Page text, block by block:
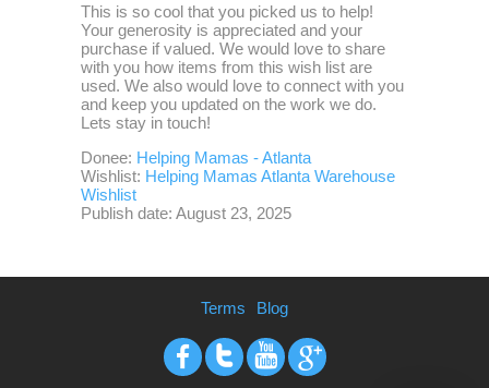
This is so cool that you picked us to help!
Your generosity is appreciated and your
purchase if valued. We would love to share
with you how items from this wish list are
used. We also would love to connect with you
and keep you updated on the work we do.
Lets stay in touch!
Donee: Helping Mamas - Atlanta
Wishlist: Helping Mamas Atlanta Warehouse
Wishlist
Publish date: August 23, 2025
FacebookTwitter Youtube
Terms Blog